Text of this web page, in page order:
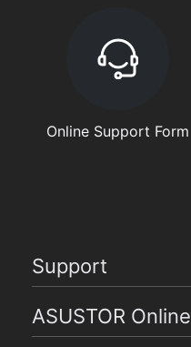
Online Support Form
Support
ASUSTOR Online